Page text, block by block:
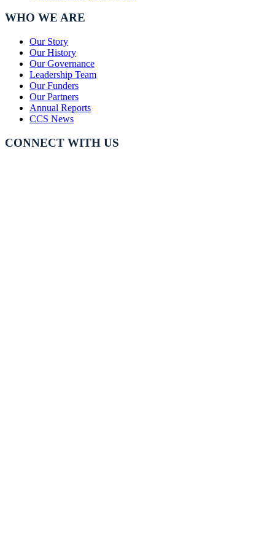
WHO WE ARE
Our Story
Our History
Our Governance
Leadership Team
Our Funders
Our Partners
Annual Reports
CCS News
CONNECT WITH US